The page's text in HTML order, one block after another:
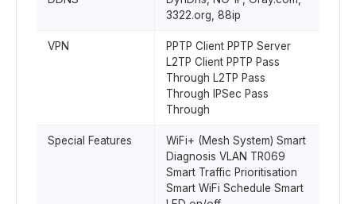
3322.org, 88ip
VPN
PPTP Client PPTP Server
L2TP Client PPTP Pass
Through L2TP Pass
Through IPSec Pass
Through
Special Features
WiFi+ (Mesh System) Smart
Diagnosis VLAN TR069
Smart Traffic Prioritisation
Smart WiFi Schedule Smart